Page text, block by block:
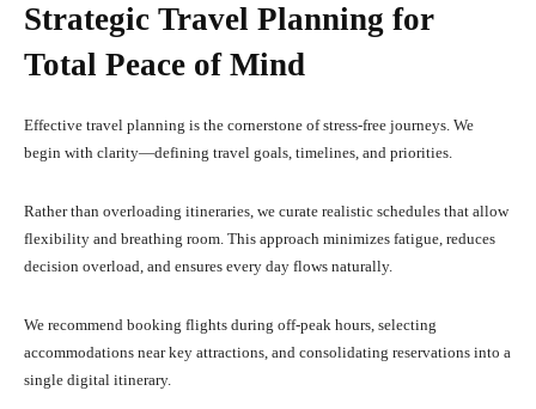
Strategic Travel Planning for
Total Peace of Mind
Effective travel planning is the cornerstone of stress-free journeys. We
begin with clarity—defining travel goals, timelines, and priorities.
Rather than overloading itineraries, we curate realistic schedules that allow
flexibility and breathing room. This approach minimizes fatigue, reduces
decision overload, and ensures every day flows naturally.
We recommend booking flights during off-peak hours, selecting
accommodations near key attractions, and consolidating reservations into a
single digital itinerary.